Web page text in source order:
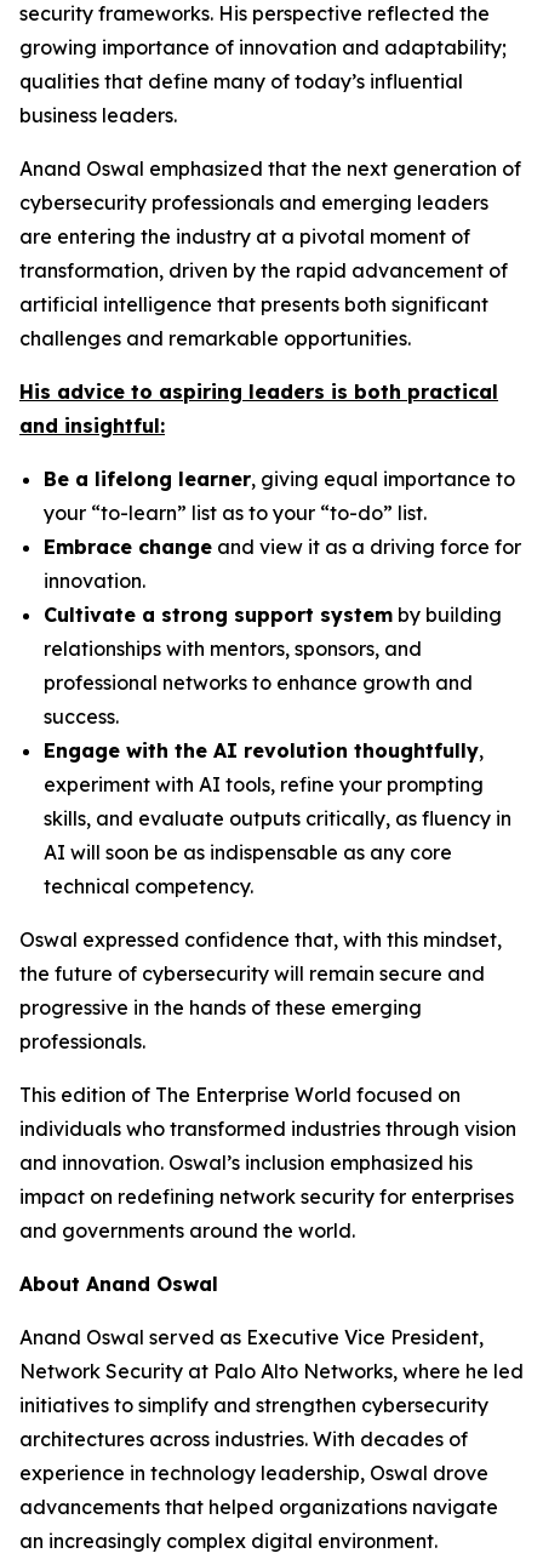
security frameworks. His perspective reflected the
growing importance of innovation and adaptability;
qualities that define many of today’s influential
business leaders.
Anand Oswal emphasized that the next generation of
cybersecurity professionals and emerging leaders
are entering the industry at a pivotal moment of
transformation, driven by the rapid advancement of
artificial intelligence that presents both significant
challenges and remarkable opportunities.
His advice to aspiring leaders is both practical
and insightful:
Be a lifelong learner, giving equal importance to
your “to-learn” list as to your “to-do” list.
Embrace change and view it as a driving force for
innovation.
Cultivate a strong support system by building
relationships with mentors, sponsors, and
professional networks to enhance growth and
success.
Engage with the AI revolution thoughtfully,
experiment with AI tools, refine your prompting
skills, and evaluate outputs critically, as fluency in
AI will soon be as indispensable as any core
technical competency.
Oswal expressed confidence that, with this mindset,
the future of cybersecurity will remain secure and
progressive in the hands of these emerging
professionals.
This edition of The Enterprise World focused on
individuals who transformed industries through vision
and innovation. Oswal’s inclusion emphasized his
impact on redefining network security for enterprises
and governments around the world.
About Anand Oswal
Anand Oswal served as Executive Vice President,
Network Security at Palo Alto Networks, where he led
initiatives to simplify and strengthen cybersecurity
architectures across industries. With decades of
experience in technology leadership, Oswal drove
advancements that helped organizations navigate
an increasingly complex digital environment.